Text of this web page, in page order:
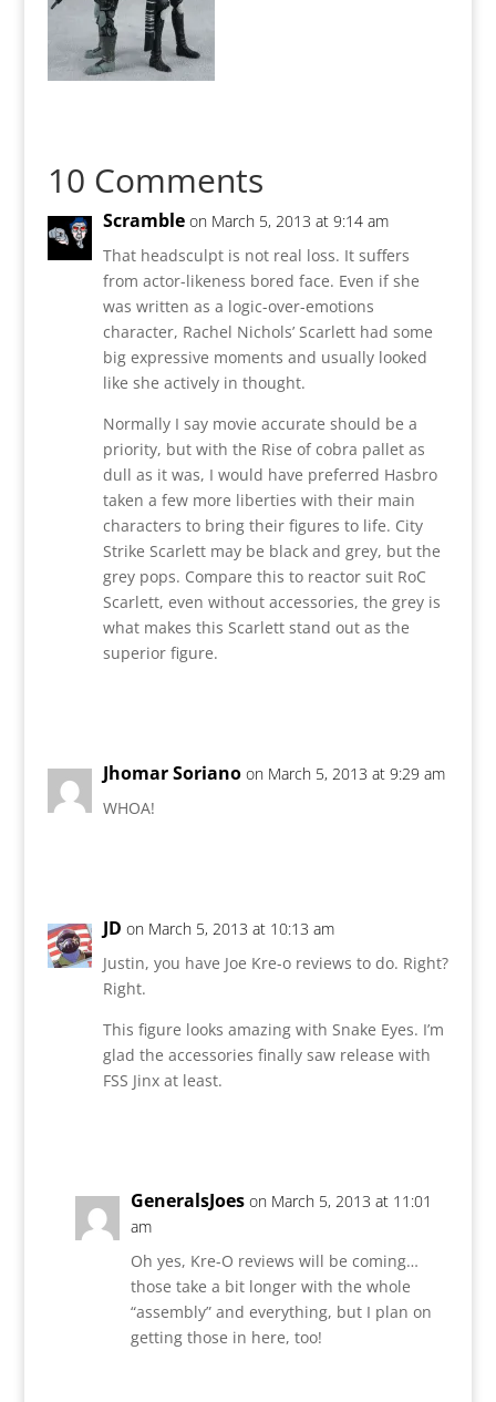
10 Comments
Scramble on March 5, 2013 at 9:14 am
That headsculpt is not real loss. It suffers
from actor-likeness bored face. Even if she
was written as a logic-over-emotions
character, Rachel Nichols’ Scarlett had some
big expressive moments and usually looked
like she actively in thought.
Normally I say movie accurate should be a
priority, but with the Rise of cobra pallet as
dull as it was, I would have preferred Hasbro
taken a few more liberties with their main
characters to bring their figures to life. City
Strike Scarlett may be black and grey, but the
grey pops. Compare this to reactor suit RoC
Scarlett, even without accessories, the grey is
what makes this Scarlett stand out as the
superior figure.
Jhomar Soriano on March 5, 2013 at 9:29 am
WHOA!
JD on March 5, 2013 at 10:13 am
Justin, you have Joe Kre-o reviews to do. Right?
Right.
This figure looks amazing with Snake Eyes. I’m
glad the accessories finally saw release with
FSS Jinx at least.
GeneralsJoes on March 5, 2013 at 11:01
am
Oh yes, Kre-O reviews will be coming…
those take a bit longer with the whole
“assembly” and everything, but I plan on
getting those in here, too!